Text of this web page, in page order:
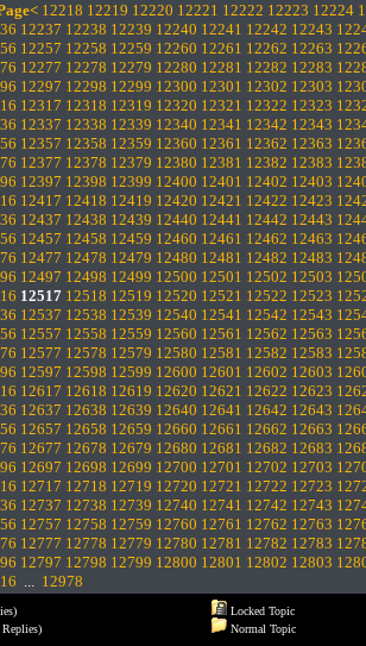
12218 12219 12220 12221 12222 12223 12224
12237 12238 12239 12240 12241 12242 12243
12257 12258 12259 12260 12261 12262 12263
12277 12278 12279 12280 12281 12282 12283
12297 12298 12299 12300 12301 12302 12303
12317 12318 12319 12320 12321 12322 12323
12337 12338 12339 12340 12341 12342 12343
12357 12358 12359 12360 12361 12362 12363
12377 12378 12379 12380 12381 12382 12383
12397 12398 12399 12400 12401 12402 12403
12417 12418 12419 12420 12421 12422 12423
12437 12438 12439 12440 12441 12442 12443
12457 12458 12459 12460 12461 12462 12463
12477 12478 12479 12480 12481 12482 12483
12497 12498 12499 12500 12501 12502 12503
12517 12518 12519 12520 12521 12522 12523
12537 12538 12539 12540 12541 12542 12543
12557 12558 12559 12560 12561 12562 12563
12577 12578 12579 12580 12581 12582 12583
12597 12598 12599 12600 12601 12602 12603
12617 12618 12619 12620 12621 12622 12623
12637 12638 12639 12640 12641 12642 12643
12657 12658 12659 12660 12661 12662 12663
12677 12678 12679 12680 12681 12682 12683
12697 12698 12699 12700 12701 12702 12703
12717 12718 12719 12720 12721 12722 12723
12737 12738 12739 12740 12741 12742 12743
12757 12758 12759 12760 12761 12762 12763
12777 12778 12779 12780 12781 12782 12783
12797 12798 12799 12800 12801 12802 12803
... 12978
Locked Topic
Normal Topic